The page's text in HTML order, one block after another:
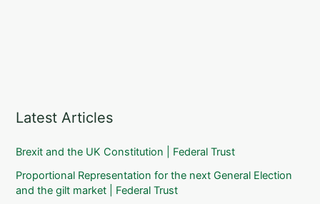
Latest Articles
Brexit and the UK Constitution | Federal Trust
Proportional Representation for the next General Election
and the gilt market | Federal Trust